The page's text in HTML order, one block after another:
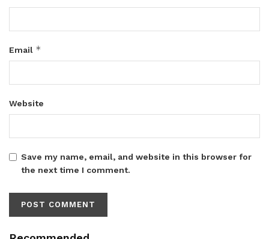
Email *
Website
Save my name, email, and website in this browser for
the next time I comment.